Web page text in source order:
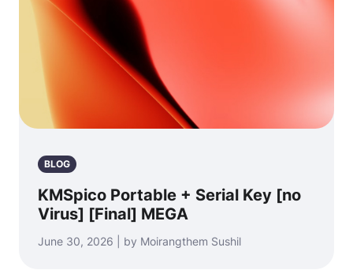
BLOG
KMSpico Portable + Serial Key [no
Virus] [Final] MEGA
June 30, 2026 | by Moirangthem Sushil